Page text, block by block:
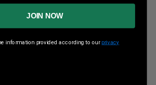
JOIN NOW
information provided according to our privacy